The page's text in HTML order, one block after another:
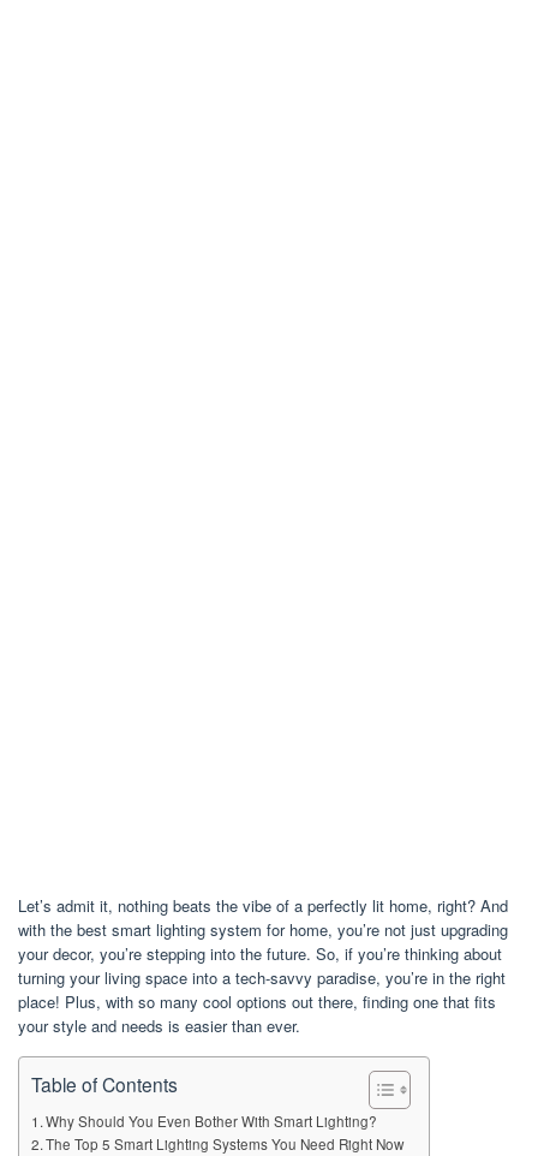
Let’s admit it, nothing beats the vibe of a perfectly lit home, right? And
with the best smart lighting system for home, you’re not just upgrading
your decor, you’re stepping into the future. So, if you’re thinking about
turning your living space into a tech-savvy paradise, you’re in the right
place! Plus, with so many cool options out there, finding one that fits
your style and needs is easier than ever.
Table of Contents
Why Should You Even Bother With Smart Lighting?
The Top 5 Smart Lighting Systems You Need Right Now